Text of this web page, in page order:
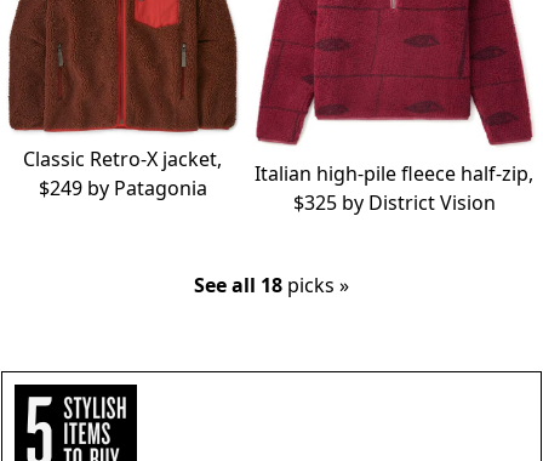
Classic Retro-X jacket,
$249 by Patagonia
Italian high-pile fleece half-zip,
$325 by District Vision
See all 18 picks »